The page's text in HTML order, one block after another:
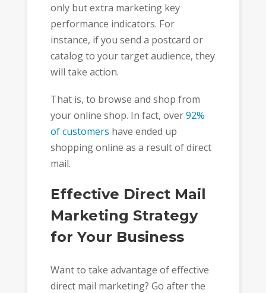
only but extra marketing key
performance indicators. For
instance, if you send a postcard or
catalog to your target audience, they
will take action.
That is, to browse and shop from
your online shop. In fact, over92%
of customers have ended up
shopping online as a result of direct
mail.
Effective Direct Mail
Marketing Strategy
for Your Business
Want to take advantage of effective
direct mail marketing? Go after the